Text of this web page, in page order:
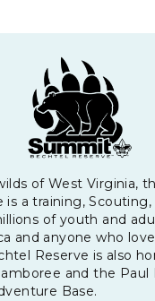
of West Virginia,
is a training,
of youth and
and anyone who
Reserve is also
and the Paul
Base.